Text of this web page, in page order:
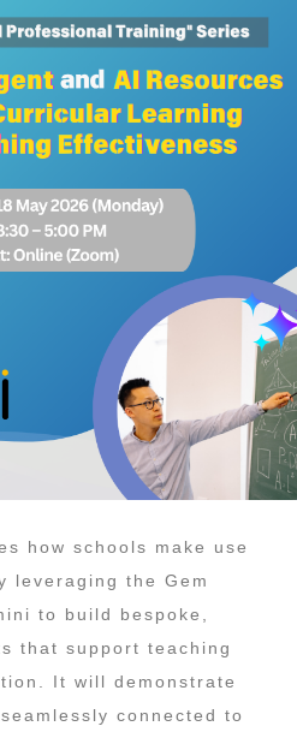
how schools make use
leveraging the Gem
to build bespoke,
that support teaching
It will demonstrate
connected to